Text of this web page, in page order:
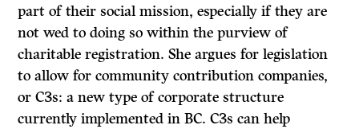
part of their social mission, especially if they are
not wed to doing so within the purview of
charitable registration. She argues for legislation
to allow for community contribution companies,
or C3s: a new type of corporate structure
currently implemented in BC. C3s can help